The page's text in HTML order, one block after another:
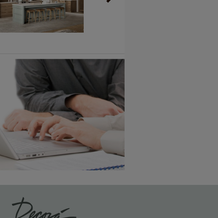
Vintage Plus
An aggressively burnished sand
through technique applied to
corners and raised profiles,
exposing the underlying wood.